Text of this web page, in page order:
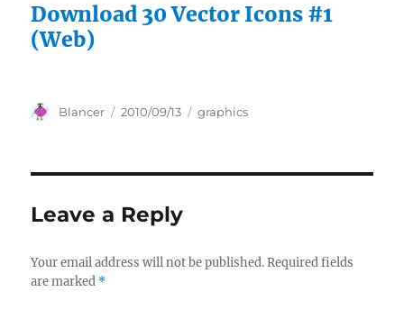
Download 30 Vector Icons #1
(Web)
Author
Blancer
Posted
2010/09/13 Categories
graphics
Leave a Reply
Your email address will not be published. Required fields
are marked *